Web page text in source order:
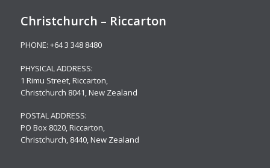
Christchurch – Riccarton
PHONE: +64 3 348 8480
PHYSICAL ADDRESS:
1 Rimu Street, Riccarton,
Christchurch 8041, New Zealand
POSTAL ADDRESS:
PO Box 8020, Riccarton,
Christchurch, 8440, New Zealand